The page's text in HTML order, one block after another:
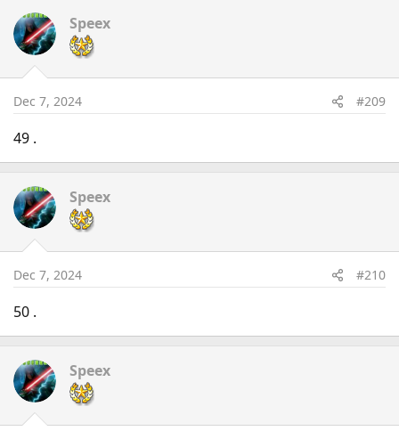
Speex
Dec 7, 2024 #209
49 .
Speex
Dec 7, 2024 #210
50 .
Speex